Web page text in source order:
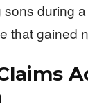
sons during
that gained